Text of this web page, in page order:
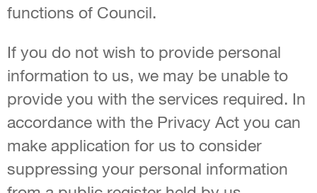
functions of Council.
If you do not wish to provide personal
information to us, we may be unable to
provide you with the services required. In
accordance with the Privacy Act you can
make application for us to consider
suppressing your personal information